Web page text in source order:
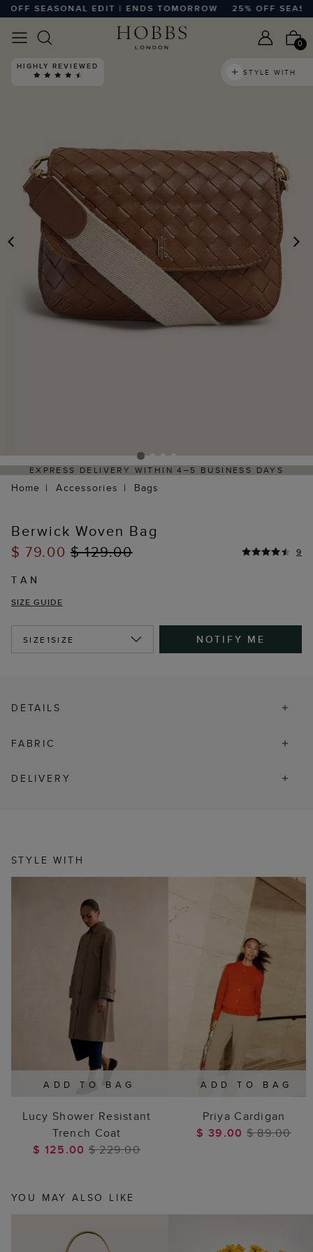
SEASONAL EDIT | ENDS TOMORROW 25% OFF
0
PREVIOUS
HIGHLY REVIEWED
STYLE WITH
DELIVERY WITHIN 4–5 BUSINESS DAYS
Home Accessories Bags
Berwick Woven Bag
$ 79.00$ 129.00 9
TAN
SIZE GUIDE
SIZE1SIZE NOTIFY ME
DETAILS
FABRIC
DELIVERY
STYLE WITH
ADD TO BAG
Lucy Shower Resistant
Trench Coat
$ 125.00 $ 229.00
ADD TO BAG
Priya Cardigan
$ 39.00 $ 89.00
YOU MAY ALSO LIKE